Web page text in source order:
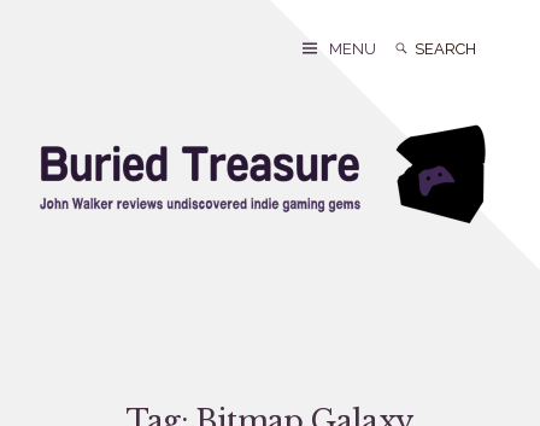
Search
Search
MENU